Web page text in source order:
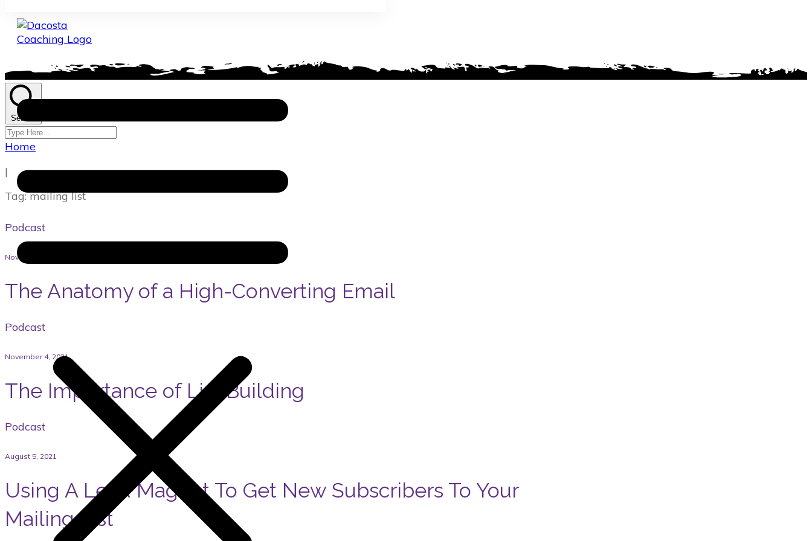
Search
Home
|
Tag: mailing list
Podcast
November 18, 2021
The Anatomy of a High-Converting Email
Podcast
November 4, 2021
The Importance of List Building
Podcast
August 5, 2021
Using A Lead Magnet To Get New Subscribers To Your
Mailing List